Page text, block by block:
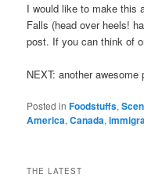
I would like to make this
Falls (head over heels!
post. If you can think of
NEXT: another
Posted in Foodstuffs,
America,Canada,
THE LATEST